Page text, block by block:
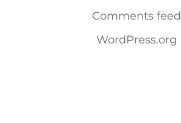
Comments feed
WordPress.org